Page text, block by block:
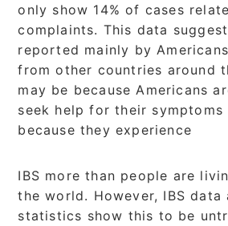
only show 14% of cases
complaints. This data
reported mainly by
from other countries around
may be because Americans
seek help for their symptoms
because they experience
IBS more than people are
the world. However, IBS data
statistics show this to be